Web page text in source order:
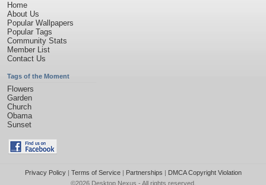
Home
About Us
Popular Wallpapers
Popular Tags
Community Stats
Member List
Contact Us
Tags of the Moment
Flowers
Garden
Church
Obama
Sunset
Privacy Policy| Terms of Service| Partnerships | DMCA Copyright Violation
©2026 Desktop Nexus - All rights reserved.